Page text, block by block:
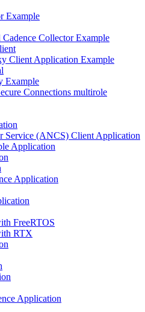
Example
Collector Example
Client Application Example
Example
Connections multirole
Service (ANCS) Client Application
Application
Application
FreeRTOS
RTX
Application